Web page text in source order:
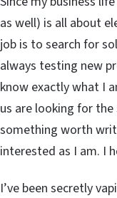
as well) is all about
job is to search for
always testing new
know exactly what I
us are looking for
something worth
interested as I am. I
I’ve been secretly